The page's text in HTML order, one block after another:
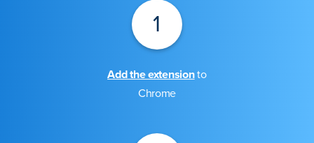
1
Add the extensionto
Chrome